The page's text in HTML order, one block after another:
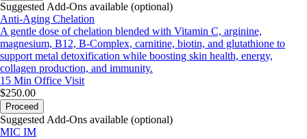
Suggested Add-Ons available (optional)
Anti-Aging Chelation
A gentle dose of chelation blended with Vitamin C, arginine,
magnesium, B12, B-Complex, carnitine, biotin, and glutathione to
support metal detoxification while boosting skin health, energy,
collagen production, and immunity.
15 Min Office Visit
$250.00
Proceed
Suggested Add-Ons available (optional)
MIC IM